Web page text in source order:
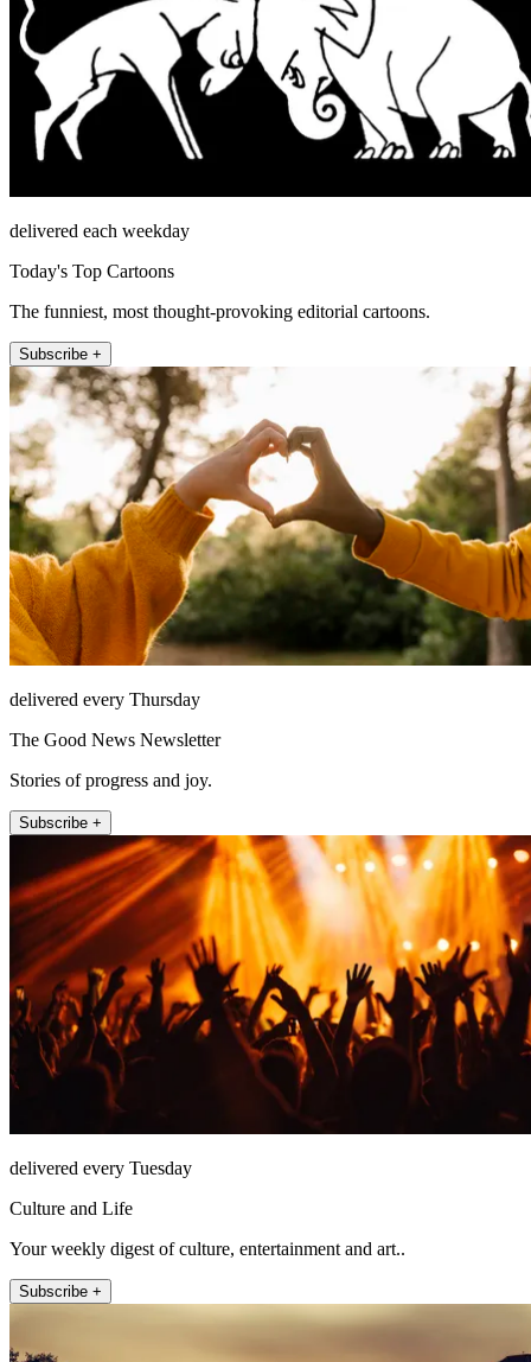
delivered each weekday
Today's Top Cartoons
The funniest, most thought-provoking editorial cartoons.
Subscribe +
delivered every Thursday
The Good News Newsletter
Stories of progress and joy.
Subscribe +
delivered every Tuesday
Culture and Life
Your weekly digest of culture, entertainment and art..
Subscribe +